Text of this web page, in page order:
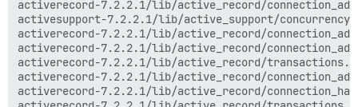
activerecord-7.2.2.1/lib/active_record/
activesupport-7.2.2.1/lib/active_support/
activerecord-7.2.2.1/lib/active_record/
activerecord-7.2.2.1/lib/active_record/
activerecord-7.2.2.1/lib/active_record/
activerecord-7.2.2.1/lib/active_record/
activerecord-7.2.2.1/lib/active_record/